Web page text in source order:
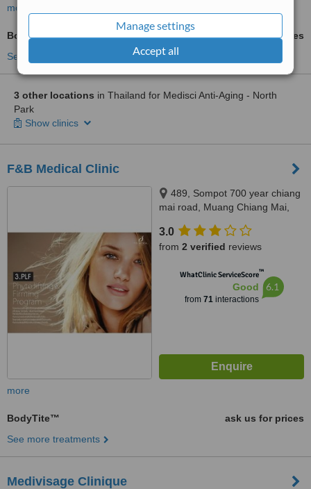
Manage settings
Accept all
more
BodyTite™
ask us for prices
See more treatments
3 other locations in Thailand for Medisci Anti-Aging - North
Park
Show clinics
F&B Medical Clinic
489, Sompot 700 year chiang
mai road, Muang Chiang Mai,
3.0
from 2 verified reviews
WhatClinic ServiceScore™
Good
from 71interactions
6.1
more
BodyTite™
ask us for prices
See more treatments
Medivisage Clinique